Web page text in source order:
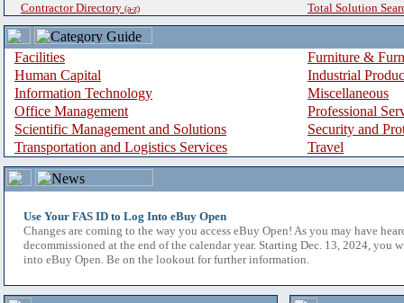
Contractor Directory (a-z) Total Solution
Facilities
Furniture &
Human Capital
Industrial
Information Technology
Miscellaneous
Office Management
Professional
Scientific Management and Solutions
Security and
Transportation and Logistics Services
Travel
Use Your FAS ID to Log Into eBuy Open
Changes are coming to the way you access eBuy Open! As you may have
decommissioned at the end of the calendar year. Starting Dec. 13, 2024, you
into eBuy Open. Be on the lookout for further information.